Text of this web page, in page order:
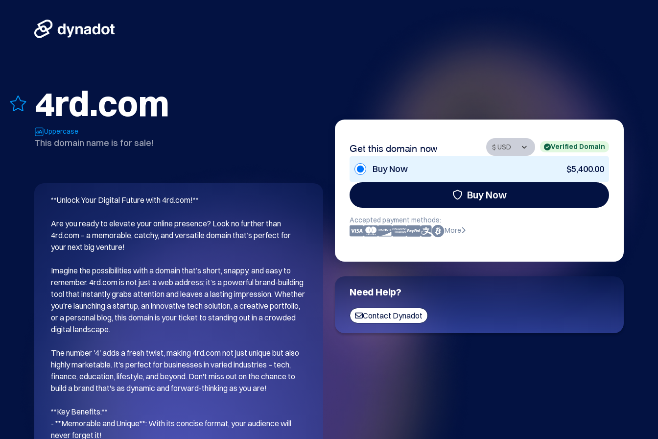
4rd.com
Uppercase
This domain name is for sale! Get this domain now Verified Domain
Buy Now $5,400.00
Buy Now
Accepted payment methods:
More
Need Help?
Contact Dynadot
**Unlock Your Digital Future with 4rd.com!**
Are you ready to elevate your online presence? Look no further than
4rd.com – a memorable, catchy, and versatile domain that’s perfect for
your next big venture!
Imagine the possibilities with a domain that’s short, snappy, and easy to
remember. 4rd.com is not just a web address; it’s a powerful brand-building
tool that instantly grabs attention and leaves a lasting impression. Whether
you're launching a startup, an innovative tech solution, a creative portfolio,
or a personal blog, this domain is your ticket to standing out in a crowded
digital landscape.
The number '4' adds a fresh twist, making 4rd.com not just unique but also
highly marketable. It's perfect for businesses in varied industries – tech,
finance, education, lifestyle, and beyond. Don't miss out on the chance to
build a brand that's as dynamic and forward-thinking as you are!
**Key Benefits:**
- **Memorable and Unique**: With its concise format, your audience will
never forget it!